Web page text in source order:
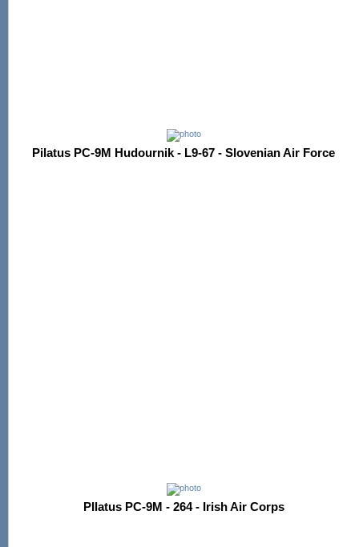
Pilatus PC-9M Hudournik - L9-67 - Slovenian Air Force
PIlatus PC-9M - 264 - Irish Air Corps